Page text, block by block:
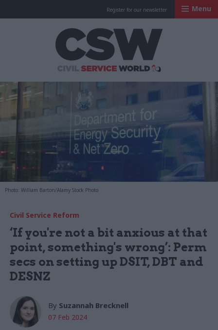
Register for our newsletter Menu
Photo: William Barton/Alamy Stock Photo
Civil Service Reform
‘If you're not a bit anxious at that
point, something's wrong’: Perm
secs on setting up DSIT, DBT and
DESNZ
By Suzannah Brecknell
07 Feb 2024